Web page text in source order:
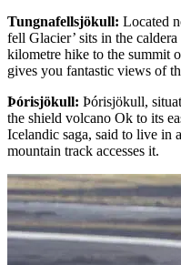
Tungnafellsjökull: Located
fell Glacier’ sits in the
kilometre hike to the summit
gives you fantastic views of
Þórisjökull: Þórisjökull,
the shield volcano Ok to its
Icelandic saga, said to live in
mountain track accesses it.